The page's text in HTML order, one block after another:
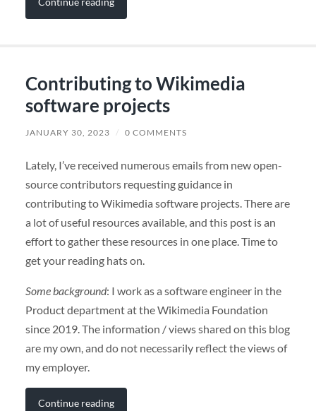
Contributing to Wikimedia
software projects
JANUARY 30, 2023 / 0 COMMENTS
Lately, I’ve received numerous emails from new open-
source contributors requesting guidance in
contributing to Wikimedia software projects. There are
a lot of useful resources available, and this post is an
effort to gather these resources in one place. Time to
get your reading hats on.
Some background: I work as a software engineer in the
Product department at the Wikimedia Foundation
since 2019. The information / views shared on this blog
are my own, and do not necessarily reflect the views of
my employer.
Continue reading